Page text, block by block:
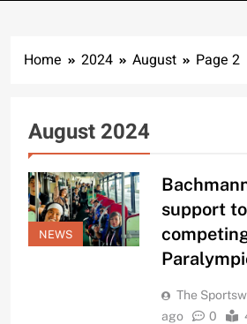
Home 2024 August Page 2
August 2024
NEWS
support
The
ago
0